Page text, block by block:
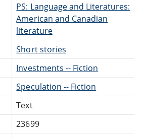
PS: Language and Literatures:
American and Canadian
literature
Short stories
Investments -- Fiction
Speculation -- Fiction
Text
23699